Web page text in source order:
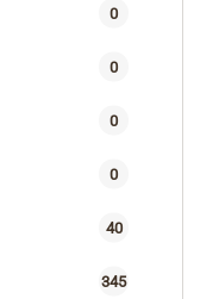
0
0
0
0
40
345